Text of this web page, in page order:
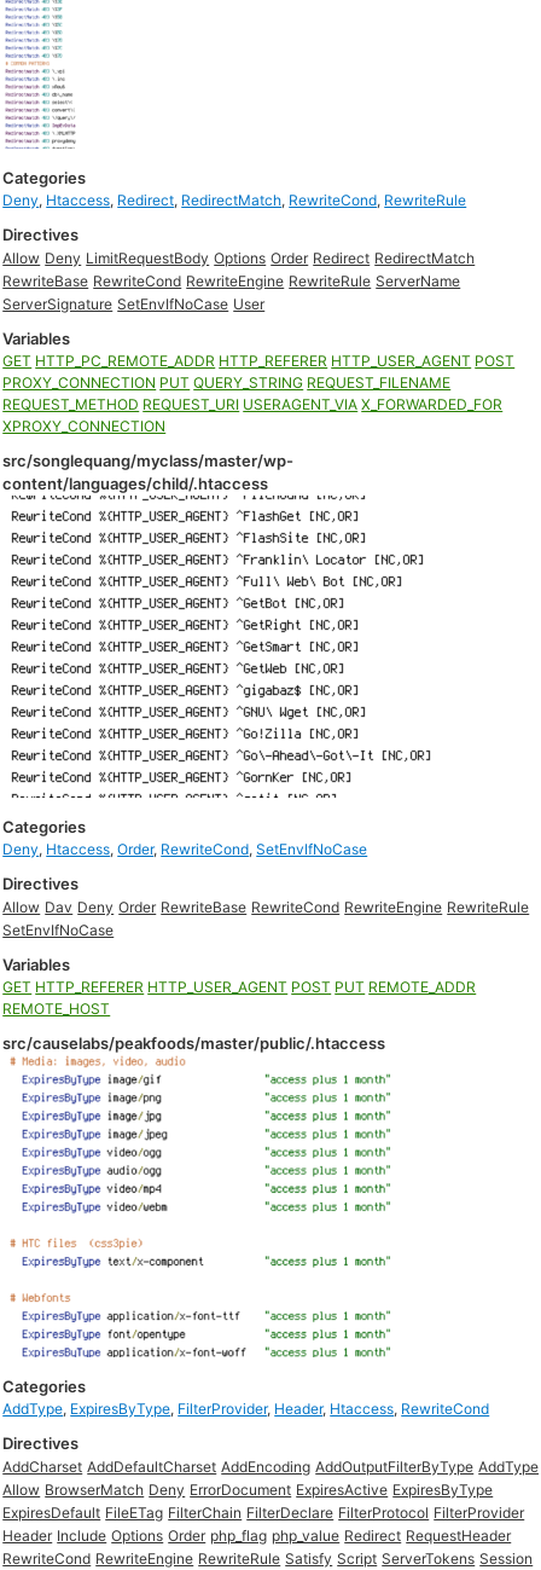
Categories
Deny, Htaccess, Redirect, RedirectMatch, RewriteCond, RewriteRule
Directives
Allow Deny LimitRequestBody Options Order Redirect RedirectMatch
RewriteBase RewriteCond RewriteEngine RewriteRule ServerName
ServerSignature SetEnvIfNoCase User
Variables
GET HTTP_PC_REMOTE_ADDR HTTP_REFERER HTTP_USER_AGENT POST
PROXY_CONNECTION PUT QUERY_STRING REQUEST_FILENAME
REQUEST_METHOD REQUEST_URI USERAGENT_VIA X_FORWARDED_FOR
XPROXY_CONNECTION
src/songlequang/myclass/master/wp-
content/languages/child/.htaccess
Categories
Deny, Htaccess,Order, RewriteCond,SetEnvIfNoCase
Directives
Allow Dav Deny Order RewriteBase RewriteCond RewriteEngine RewriteRule
SetEnvIfNoCase
Variables
GET HTTP_REFERER HTTP_USER_AGENT POST PUT REMOTE_ADDR
REMOTE_HOST
src/causelabs/peakfoods/master/public/.htaccess
Categories
AddType, ExpiresByType, FilterProvider, Header, Htaccess, RewriteCond
Directives
AddCharset AddDefaultCharset AddEncoding AddOutputFilterByType AddType
Allow BrowserMatch Deny ErrorDocument ExpiresActive ExpiresByType
ExpiresDefault FileETag FilterChain FilterDeclare FilterProtocol FilterProvider
Header Include Options Order php_flag php_value Redirect RequestHeader
RewriteCond RewriteEngine RewriteRule Satisfy Script ServerTokens Session